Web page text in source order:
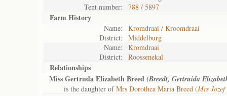
Tent number:
788 / 5897
Farm History
Name:
Kromdraai / Kroomdraai
District:
Middelburg
Name:
Kromdraai
District:
Roossenekal
Relationships
Miss Gertruda Elizabeth Breed (Breedt, Gertruida
is the daughter ofMrs Dorothea Maria Breed (Mrs